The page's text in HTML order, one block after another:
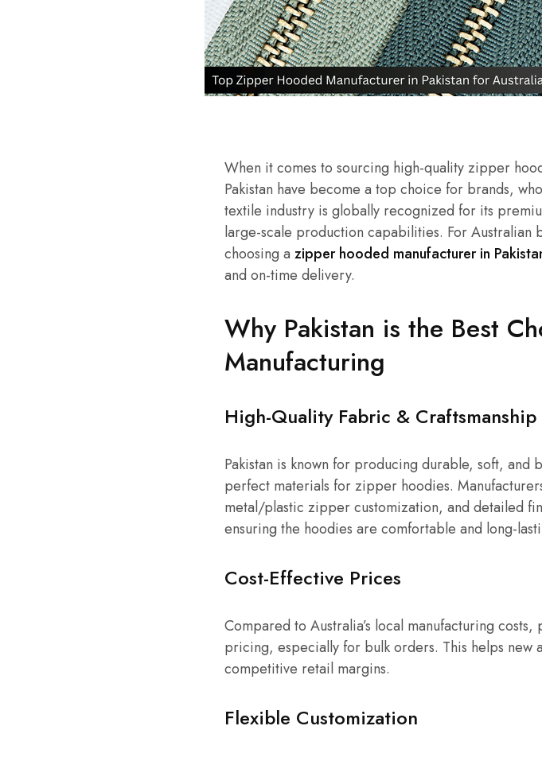
When it comes to sourcing high-quality zipper
Pakistan have become a top choice for brands,
textile industry is globally recognized for its
large-scale production capabilities. For Australian
choosing a zipper hooded manufacturer in
and on-time delivery.
Why Pakistan is the Best
Manufacturing
High-Quality Fabric & Craftsmanship
Pakistan is known for producing durable, soft,
perfect materials for zipper hoodies.
metal/plastic zipper customization, and detailed
ensuring the hoodies are comfortable and long-
Cost-Effective Prices
Compared to Australia’s local manufacturing
pricing, especially for bulk orders. This helps new
competitive retail margins.
Flexible Customization